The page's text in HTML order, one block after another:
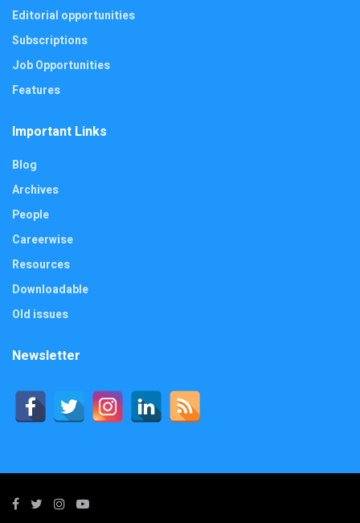
Editorial opportunities
Subscriptions
Job Opportunities
Features
Important Links
Blog
Archives
People
Careerwise
Resources
Downloadable
Old issues
Newsletter